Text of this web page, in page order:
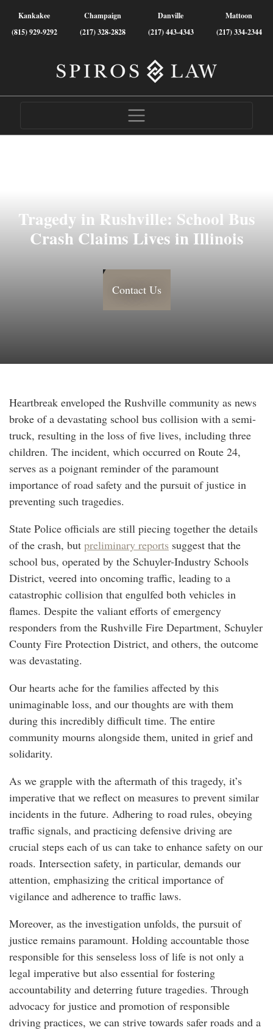
Kankakee
(815) 929-9292
Champaign
(217) 328-2828
Danville
(217) 443-4343
Mattoon
(217) 334-2344
Tragedy in Rushville: School Bus
Crash Claims Lives in Illinois
Contact Us
Heartbreak enveloped the Rushville community as news
broke of a devastating school bus collision with a semi-
truck, resulting in the loss of five lives, including three
children. The incident, which occurred on Route 24,
serves as a poignant reminder of the paramount
importance of road safety and the pursuit of justice in
preventing such tragedies.
State Police officials are still piecing together the details
of the crash, but preliminary reports suggest that the
school bus, operated by the Schuyler-Industry Schools
District, veered into oncoming traffic, leading to a
catastrophic collision that engulfed both vehicles in
flames. Despite the valiant efforts of emergency
responders from the Rushville Fire Department, Schuyler
County Fire Protection District, and others, the outcome
was devastating.
Our hearts ache for the families affected by this
unimaginable loss, and our thoughts are with them
during this incredibly difficult time. The entire
community mourns alongside them, united in grief and
solidarity.
As we grapple with the aftermath of this tragedy, it’s
imperative that we reflect on measures to prevent similar
incidents in the future. Adhering to road rules, obeying
traffic signals, and practicing defensive driving are
crucial steps each of us can take to enhance safety on our
roads. Intersection safety, in particular, demands our
attention, emphasizing the critical importance of
vigilance and adherence to traffic laws.
Moreover, as the investigation unfolds, the pursuit of
justice remains paramount. Holding accountable those
responsible for this senseless loss of life is not only a
legal imperative but also essential for fostering
accountability and deterring future tragedies. Through
advocacy for justice and promotion of responsible
driving practices, we can strive towards safer roads and a